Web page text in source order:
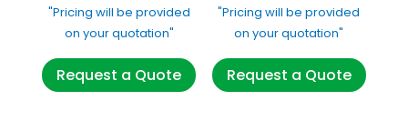
"Pricing will be provided
on your quotation"
Request a Quote
"Pricing will be provided
on your quotation"
Request a Quote